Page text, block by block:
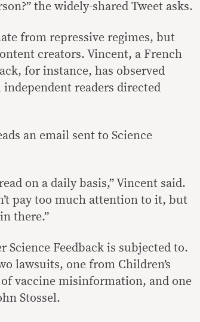
the widely-shared Tweet asks.
from repressive regimes, but
creators. Vincent, a French
for instance, has observed
readers directed
an email sent to Science
on a daily basis,” Vincent said.
pay too much attention to it, but
there.”
Science Feedback is subjected to.
lawsuits, one from Children’s
vaccine misinformation, and one
Stossel.